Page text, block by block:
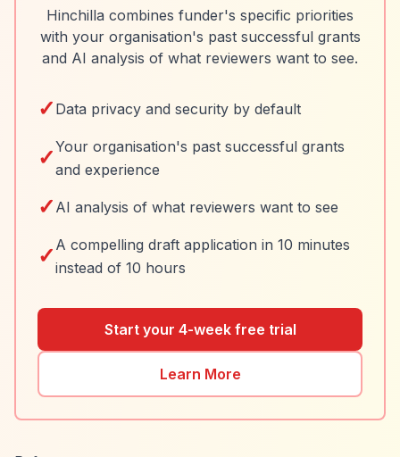
Hinchilla combines funder's specific priorities
with your organisation's past successful grants
and AI analysis of what reviewers want to see.
✓ Data privacy and security by default
✓Your organisation's past successful grants
and experience
✓ AI analysis of what reviewers want to see
✓ A compelling draft application in 10 minutes
instead of 10 hours
Start your 4-week free trial
Learn More